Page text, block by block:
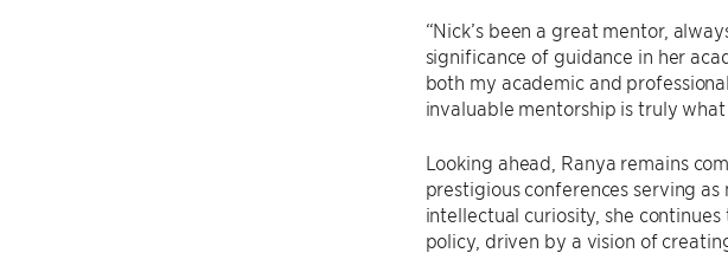
“Nick’s been a great mentor,
significance of guidance in her
both my academic and
invaluable mentorship is truly what
Looking ahead, Ranya remains
prestigious conferences serving
intellectual curiosity, she
policy, driven by a vision of